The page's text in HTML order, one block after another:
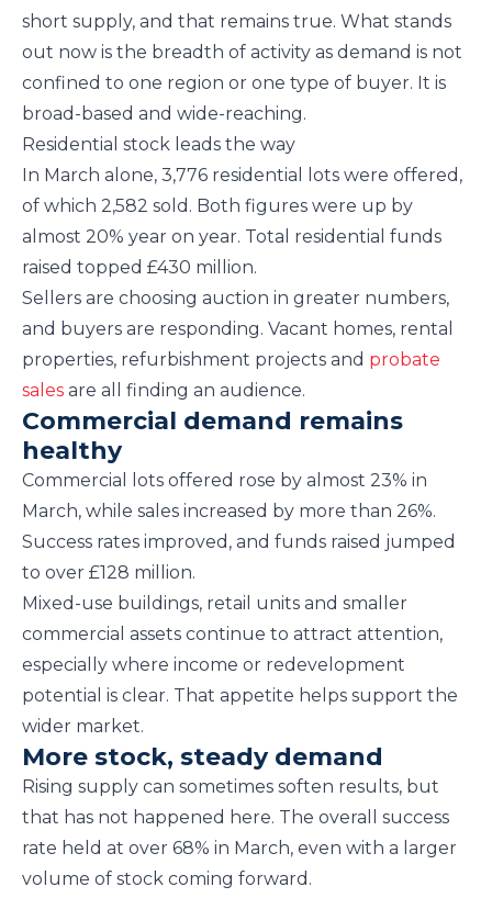
short supply, and that remains true. What stands
out now is the breadth of activity as demand is not
confined to one region or one type of buyer. It is
broad-based and wide-reaching.
Residential stock leads the way
In March alone, 3,776 residential lots were offered,
of which 2,582 sold. Both figures were up by
almost 20% year on year. Total residential funds
raised topped £430 million.
Sellers are choosing auction in greater numbers,
and buyers are responding. Vacant homes, rental
properties, refurbishment projects and probate
sales are all finding an audience.
Commercial demand remains
healthy
Commercial lots offered rose by almost 23% in
March, while sales increased by more than 26%.
Success rates improved, and funds raised jumped
to over £128 million.
Mixed-use buildings, retail units and smaller
commercial assets continue to attract attention,
especially where income or redevelopment
potential is clear. That appetite helps support the
wider market.
More stock, steady demand
Rising supply can sometimes soften results, but
that has not happened here. The overall success
rate held at over 68% in March, even with a larger
volume of stock coming forward.